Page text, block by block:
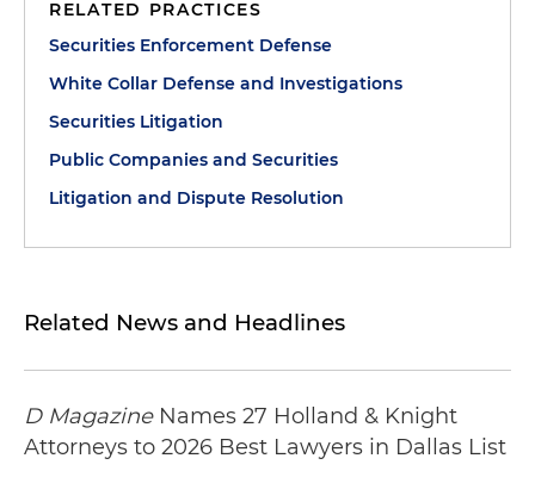
RELATED PRACTICES
Securities Enforcement Defense
White Collar Defense and Investigations
Securities Litigation
Public Companies and Securities
Litigation and Dispute Resolution
Related News and Headlines
D MagazineNames 27 Holland & Knight
Attorneys to 2026 Best Lawyers in Dallas List